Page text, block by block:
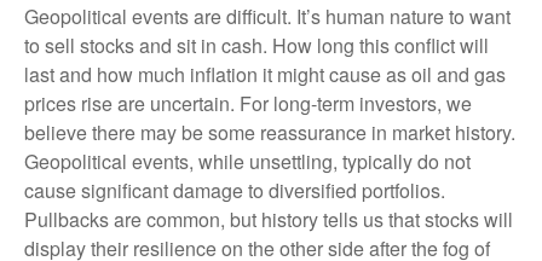
Geopolitical events are difficult. It’s human nature to want
to sell stocks and sit in cash. How long this conflict will
last and how much inflation it might cause as oil and gas
prices rise are uncertain. For long‑term investors, we
believe there may be some reassurance in market history.
Geopolitical events, while unsettling, typically do not
cause significant damage to diversified portfolios.
Pullbacks are common, but history tells us that stocks will
display their resilience on the other side after the fog of